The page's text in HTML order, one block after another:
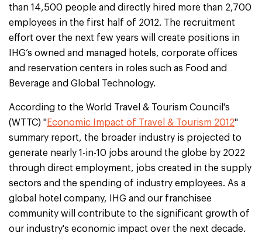
than 14,500 people and directly hired more than 2,700
employees in the first half of 2012. The recruitment
effort over the next few years will create positions in
IHG’s owned and managed hotels, corporate offices
and reservation centers in roles such as Food and
Beverage and Global Technology.
According to the World Travel & Tourism Council's
(WTTC) "Economic Impact of Travel & Tourism 2012"
summary report, the broader industry is projected to
generate nearly 1-in-10 jobs around the globe by 2022
through direct employment, jobs created in the supply
sectors and the spending of industry employees. As a
global hotel company, IHG and our franchisee
community will contribute to the significant growth of
our industry's economic impact over the next decade.